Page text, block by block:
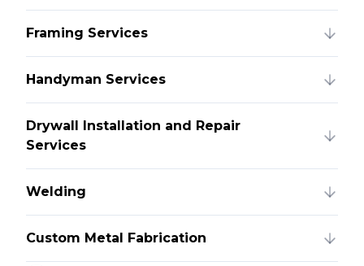
Framing Services
Handyman Services
Drywall Installation and Repair
Services
Welding
Custom Metal Fabrication